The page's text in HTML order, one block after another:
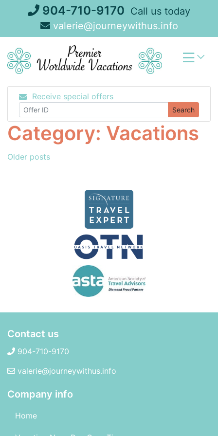
904-710-9170 Call us today
valerie@journeywithus.info
Receive special offers
Search
Category: Vacations
Posts
Older posts
Contact us
904-710-9170
valerie@journeywithus.info
Company info
Home